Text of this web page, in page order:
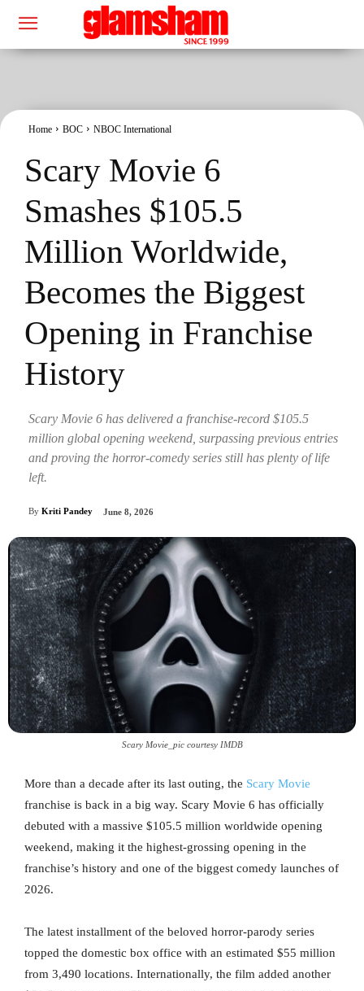
Home BOC NBOC International
Scary Movie 6
Smashes $105.5
Million Worldwide,
Becomes the Biggest
Opening in Franchise
History
Scary Movie 6 has delivered a franchise-record $105.5
million global opening weekend, surpassing previous entries
and proving the horror-comedy series still has plenty of life
left.
By Kriti Pandey June 8, 2026
Scary Movie_pic courtesy IMDB
More than a decade after its last outing, the Scary Movie
franchise is back in a big way. Scary Movie 6 has officially
debuted with a massive $105.5 million worldwide opening
weekend, making it the highest-grossing opening in the
franchise’s history and one of the biggest comedy launches of
2026.
The latest installment of the beloved horror-parody series
topped the domestic box office with an estimated $55 million
from 3,490 locations. Internationally, the film added another